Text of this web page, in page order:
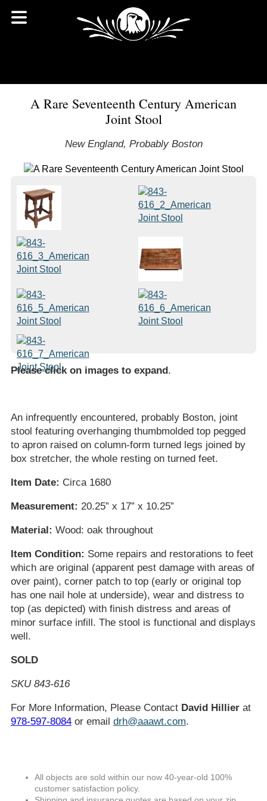
A Rare Seventeenth Century American
Joint Stool
New England, Probably Boston
Please click on images to expand.
An infrequently encountered, probably Boston, joint
stool featuring overhanging thumbmolded top pegged
to apron raised on column-form turned legs joined by
box stretcher, the whole resting on turned feet.
Item Date: Circa 1680
Measurement: 20.25” x 17” x 10.25”
Material: Wood: oak throughout
Item Condition: Some repairs and restorations to feet
which are original (apparent pest damage with areas of
over paint), corner patch to top (early or original top
has one nail hole at underside), wear and distress to
top (as depicted) with finish distress and areas of
minor surface infill. The stool is functional and displays
well.
SOLD
SKU 843-616
For More Information, Please Contact David Hillierat
978-597-8084or email drh@aaawt.com.
All objects are sold within our now 40-year-old 100%
customer satisfaction policy.